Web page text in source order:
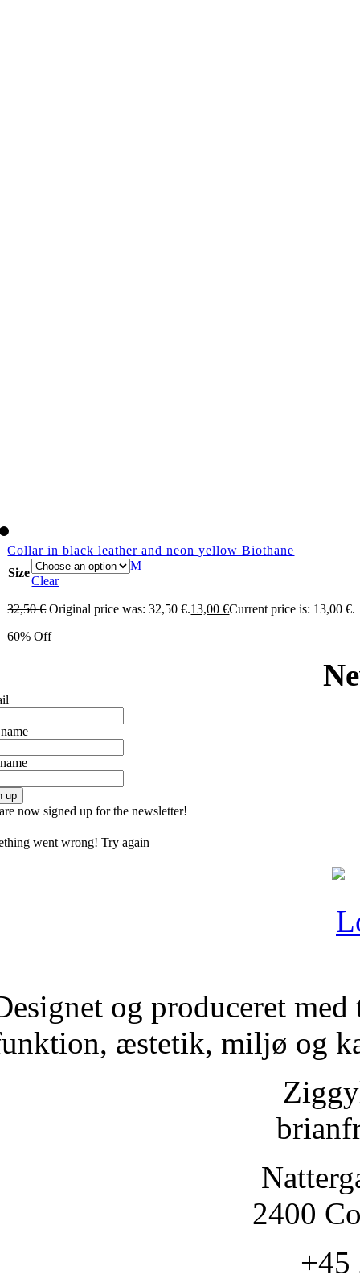
Collar in black leather and neon yellow Biothane
Size
M
Clear
32,50€ Original price was: 32,50 €.13,00€Current price is: 13,00 €.
60% Off
up
now signed up for the newsletter!
went wrong! Try again
og produceret med
æstetik, miljø og
2400
+45